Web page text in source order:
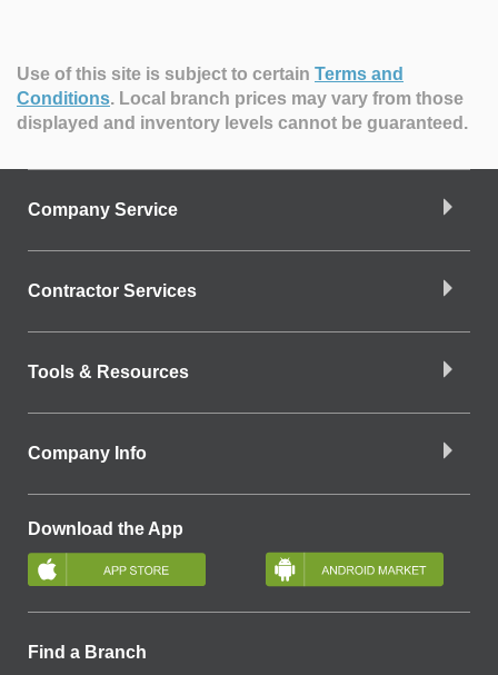
Use of this site is subject to certain Terms and
Conditions. Local branch prices may vary from those
displayed and inventory levels cannot be guaranteed.
Company Service
Contractor Services
Tools & Resources
Company Info
Download the App
Find a Branch